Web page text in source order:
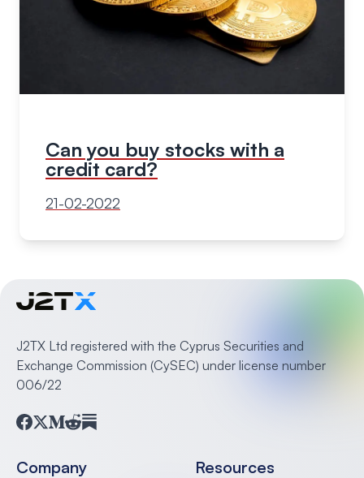
Can you buy stocks with a
credit card?
21-02-2022
J2TX Ltd registered with the Cyprus Securities and
Exchange Commission (CySEC) under license number
006/22
Company Resources